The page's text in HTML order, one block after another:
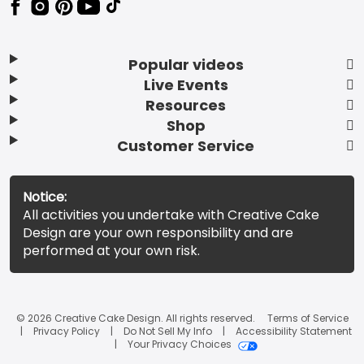
Popular videos
Live Events
Resources
Shop
Customer Service
Notice:
All activities you undertake with Creative Cake
Design are your own responsibility and are
performed at your own risk.
© 2026 Creative Cake Design. All rights reserved.
Terms of Service
Privacy Policy
Do Not Sell My Info
Accessibility Statement
Your Privacy Choices